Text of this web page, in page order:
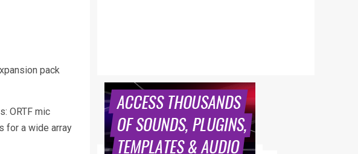
pack
ORTF mic
for a wide array